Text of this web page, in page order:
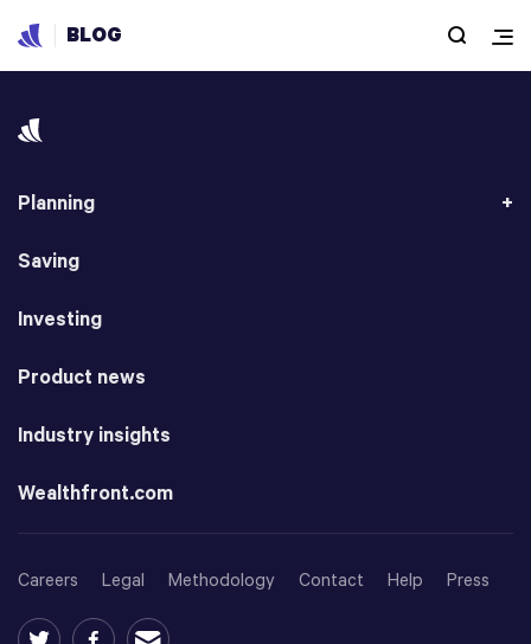
BLOG
Planning
Saving
Investing
Product news
Industry insights
Wealthfront.com
Careers Legal Methodology Contact Help Press